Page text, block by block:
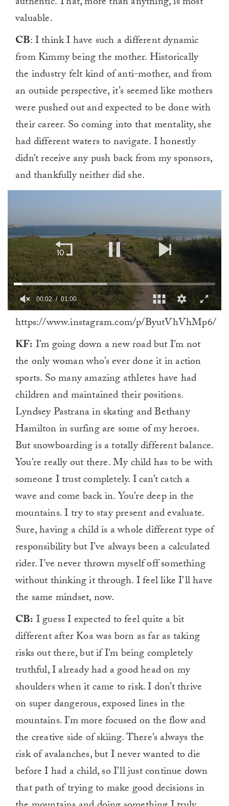
valuable.
CB: I think I have such a different dynamic
from Kimmy being the mother. Historically
the industry felt kind of anti-mother, and from
an outside perspective, it’s seemed like mothers
were pushed out and expected to be done with
their career. So coming into that mentality, she
had different waters to navigate. I honestly
didn’t receive any push back from my sponsors,
and thankfully neither did she.
minute,
00:03 01:00
https://www.instagram.com/p/ByutVhVhMp6/
KF: I’m going down a new road but I’m not
the only woman who’s ever done it in action
sports. So many amazing athletes have had
children and maintained their positions.
Lyndsey Pastrana in skating and Bethany
Hamilton in surfing are some of my heroes.
But snowboarding is a totally different balance.
You’re really out there. My child has to be with
someone I trust completely. I can’t catch a
wave and come back in. You’re deep in the
mountains. I try to stay present and evaluate.
Sure, having a child is a whole different type of
responsibility but I’ve always been a calculated
rider. I’ve never thrown myself off something
without thinking it through. I feel like I’ll have
the same mindset, now.
CB: I guess I expected to feel quite a bit
different after Koa was born as far as taking
risks out there, but if I’m being completely
truthful, I already had a good head on my
shoulders when it came to risk. I don’t thrive
on super dangerous, exposed lines in the
mountains. I’m more focused on the flow and
the creative side of skiing. There’s always the
risk of avalanches, but I never wanted to die
before I had a child, so I’ll just continue down
that path of trying to make good decisions in